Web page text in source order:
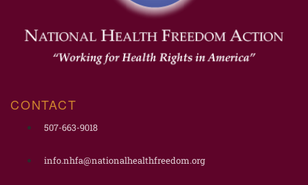
CONTACT
507-663-9018
info.nhfa@nationalhealthfreedom.org